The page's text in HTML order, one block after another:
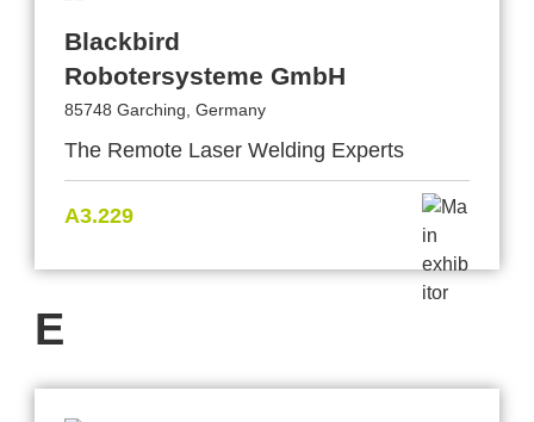
Blackbird
Robotersysteme GmbH
85748 Garching, Germany
The Remote Laser Welding Experts
A3.229
E